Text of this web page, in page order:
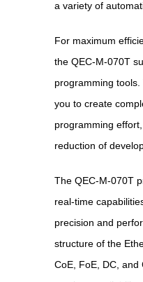
a variety of
For maximum
the QEC-M-070T
programming
you to create
programming
reduction of
The QEC-M-070T
real-time
precision and
structure of the
CoE, FoE, DC, and